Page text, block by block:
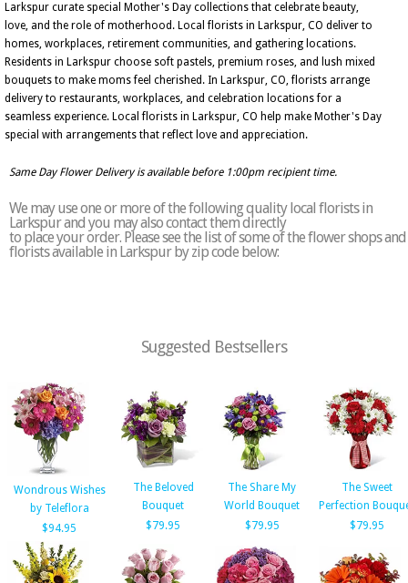
Larkspur curate special Mother's Day collections that celebrate beauty,
love, and the role of motherhood. Local florists in Larkspur, CO deliver to
homes, workplaces, retirement communities, and gathering locations.
Residents in Larkspur choose soft pastels, premium roses, and lush mixed
bouquets to make moms feel cherished. In Larkspur, CO, florists arrange
delivery to restaurants, workplaces, and celebration locations for a
seamless experience. Local florists in Larkspur, CO help make Mother's Day
special with arrangements that reflect love and appreciation.
Same Day Flower Delivery is available before 1:00pm recipient time.
We may use one or more of the following quality local florists in
Larkspur and you may also contact them directly
to place your order. Please see the list of some of the flower shops and
florists available in Larkspur by zip code below:
Suggested Bestsellers
Wondrous Wishes
by Teleflora
$94.95
The Beloved
Bouquet
$79.95
The Share My
World Bouquet
$79.95
The Sweet
Perfection
$79.95